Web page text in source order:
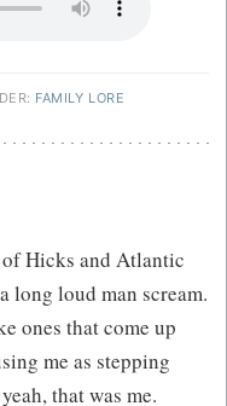
FAMILY LORE
Hicks and Atlantic
long loud man scream.
ones that come up
me as stepping
that was me.